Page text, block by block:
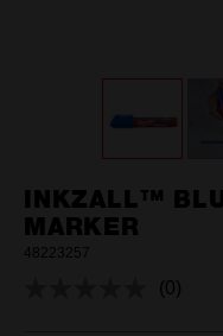
INKZALL™
MARKER
48223257
No
(0)